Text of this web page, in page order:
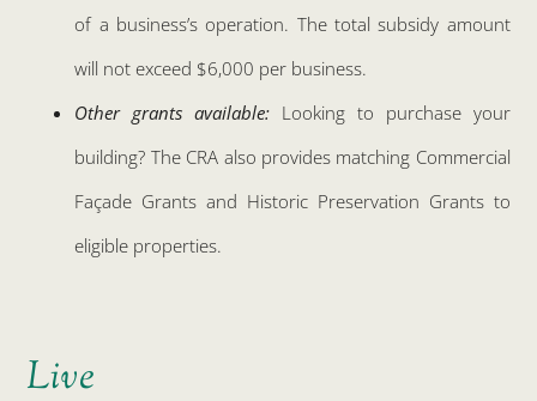
of a business’s operation. The total subsidy amount
will not exceed $6,000 per business.
Other grants available: Looking to purchase your
building? The CRA also provides matching Commercial
Façade Grants and Historic Preservation Grants to
eligible properties.
Live